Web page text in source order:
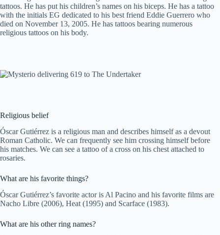
tattoos. He has put his children’s names on his biceps. He has a tattoo
with the initials EG dedicated to his best friend Eddie Guerrero who
died on November 13, 2005. He has tattoos bearing numerous
religious tattoos on his body.
Religious belief
Óscar Gutiérrez is a religious man and describes himself as a devout
Roman Catholic. We can frequently see him crossing himself before
his matches. We can see a tattoo of a cross on his chest attached to
rosaries.
What are his favorite things?
Óscar Gutiérrez’s favorite actor is Al Pacino and his favorite films are
Nacho Libre (2006), Heat (1995) and Scarface (1983).
What are his other ring names?